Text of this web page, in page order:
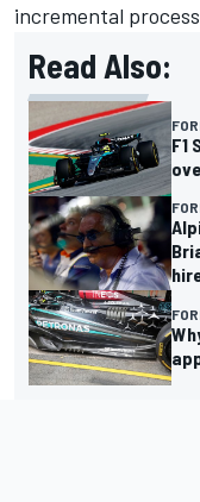
incremental
Read Also:
F1